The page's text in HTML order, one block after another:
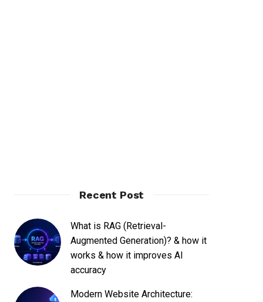
Recent Post
What is RAG (Retrieval-
Augmented Generation)? & how it
works & how it improves AI
accuracy
Modern Website Architecture: